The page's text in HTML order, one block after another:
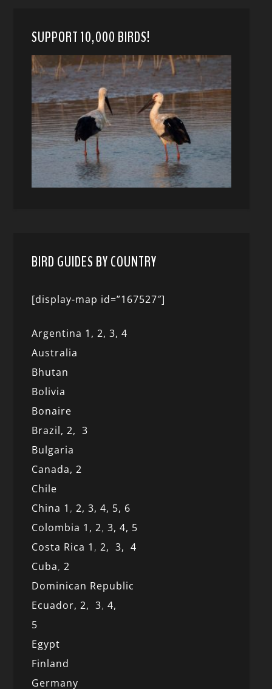
SUPPORT 10,000 BIRDS!
BIRD GUIDES BY COUNTRY
[display-map id=”167527″]
Argentina 1,2, 3,4
Australia
Bhutan
Bolivia
Bonaire
Brazil,2,3
Bulgaria
Canada,2
Chile
China 1 ,2, 3,4, 5, 6
Colombia 1,2,3,4, 5
Costa Rica 1 ,2,3,4
Cuba,2
Dominican Republic
Ecuador,2,3, 4,
5
Egypt
Finland
Germany